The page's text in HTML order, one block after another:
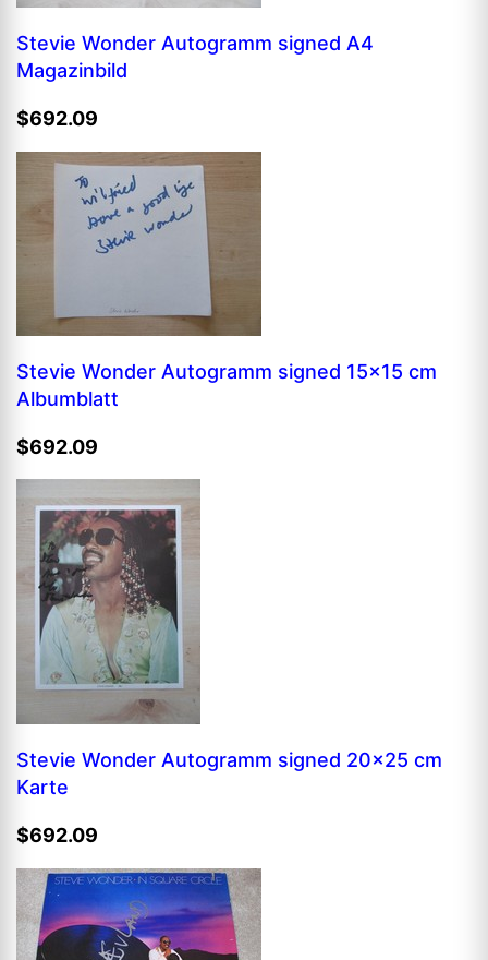
Stevie Wonder Autogramm signed A4
Magazinbild
$692.09
Stevie Wonder Autogramm signed 15x15 cm
Albumblatt
$692.09
Stevie Wonder Autogramm signed 20x25 cm
Karte
$692.09